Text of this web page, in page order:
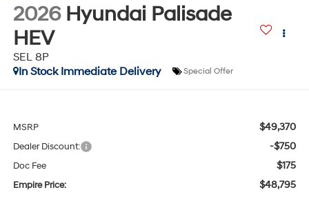
2026 Hyundai Palisade
HEV
SEL 8P
In Stock Immediate Delivery
Special Offer
MSRP $49,370
Dealer Discount: -$750
Doc Fee $175
Empire Price: $48,795